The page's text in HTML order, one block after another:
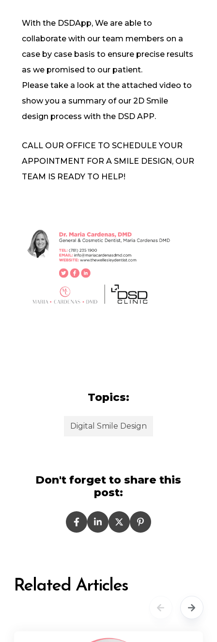
With the DSDApp, We are able to
collaborate with our team members on a
case by case basis to ensure precise results
as we promised to our patient.
Please take a look at the attached video to
show you a summary of our 2D Smile
design process with the DSD APP.
CALL OUR OFFICE TO SCHEDULE YOUR
APPOINTMENT FOR A SMILE DESIGN, OUR
TEAM IS READY TO HELP!
Topics:
Digital Smile Design
Don't forget to share this
post:
Related Articles